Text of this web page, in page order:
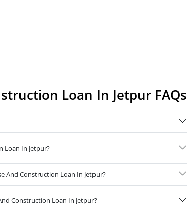
Loan In Jetpur FAQs
Loan In Jetpur?
And Construction Loan In Jetpur?
Construction Loan In Jetpur?